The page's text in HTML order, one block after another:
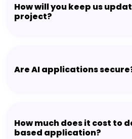
How will you keep us
project?
Are AI applications
How much does it cost to
based application?